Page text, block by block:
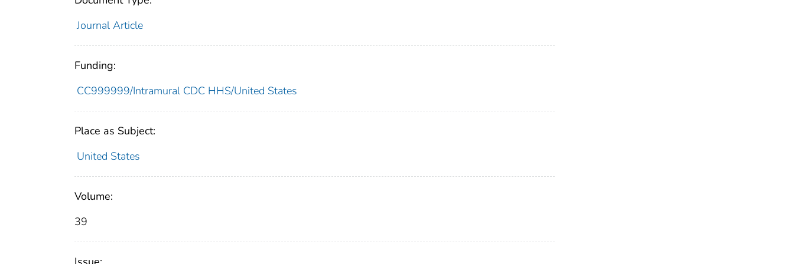
Journal Article
Funding:
CC999999/Intramural CDC HHS/United States
Place as Subject:
United States
Volume:
39